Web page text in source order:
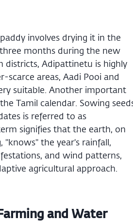
involves drying it in the
months during the new
districts, Adipattinetu is highly
scarce areas, Aadi Pooi and
suitable. Another important
Tamil calendar. Sowing
is referred to as
signifies that the earth, on
"knows" the year's rainfall,
and wind patterns,
agricultural approach.
and Water